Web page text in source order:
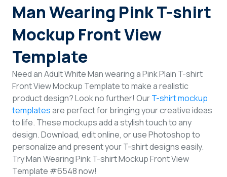
Man Wearing Pink T-shirt
Mockup Front View
Template
Need an Adult White Man wearing a Pink Plain T-shirt
Front View Mockup Template to make a realistic
product design? Look no further! OurT-shirt mockup
templatesare perfect for bringing your creative ideas
to life. These mockups add a stylish touch to any
design. Download, edit online, or use Photoshop to
personalize and present your T-shirt designs easily.
Try Man Wearing Pink T-shirt Mockup Front View
Template #6548 now!